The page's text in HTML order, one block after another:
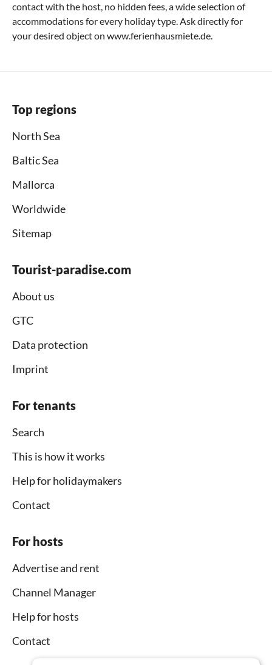
contact with the host, no hidden fees, a wide selection of
accommodations for every holiday type. Ask directly for
your desired object on www.ferienhausmiete.de.
Top regions
North Sea
Baltic Sea
Mallorca
Worldwide
Sitemap
Tourist-paradise.com
About us
GTC
Data protection
Imprint
For tenants
Search
This is how it works
Help for holidaymakers
Contact
For hosts
Advertise and rent
Channel Manager
Help for hosts
Contact